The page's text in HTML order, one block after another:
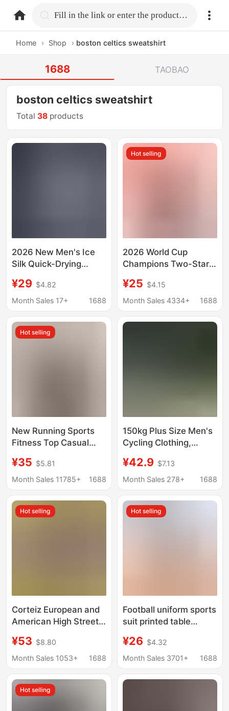
home.search Fill in the link or enter the product name.
Home › Shop › boston celtics sweatshirt
1688 TAOBAO
boston celtics sweatshirt
Total 38 products
2026 New Men's Ice
Silk Quick-Drying
Round Neck
Breathable Sports
Color Elastic Top
¥29 $4.82
Month Sales 17+
1688
Hot selling
2026 World Cup
Champions Two-Star
Yamal 20 Pedri 16
Rodri Children's
¥25 $4.15
Month Sales 4334+
1688
Hot selling
New Running Sports
Fitness Top Casual
Fitting Short-Sleeved
Casual Running T-Shirt
¥35 $5.81
Month Sales 11785+
1688
150kg Plus Size Men's
Cycling Clothing,
Half-Zip Short-Sleeved
Men's Loose Outdoor
Silk T-Shirt for Men
¥42.9 $7.13
Month Sales 278+
1688
Hot selling
Corteiz European and
American High Street
T-Shirt Football
Breathable Polo Shirt
Same Style Short-
Sleeved Summer Wear
¥53 $8.80
Month Sales 1053+
1688
Hot selling
Football uniform sports
suit printed table
adult competition
training team uniform
jersey suit
¥26 $4.32
Month Sales 3701+
1688
Hot selling